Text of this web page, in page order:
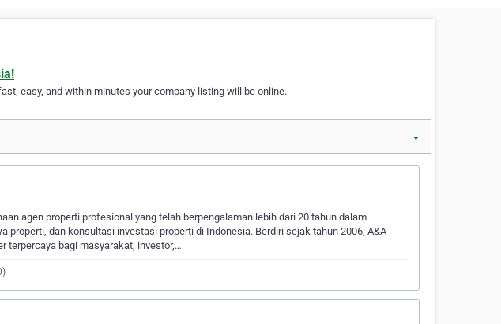
easy, and within minutes your company listing will be online.
▼
agen properti profesional yang telah berpengalaman lebih dari 20 tahun dalam
properti, dan konsultasi investasi properti di Indonesia. Berdiri sejak tahun 2006, A&A
terpercaya bagi masyarakat, investor,…